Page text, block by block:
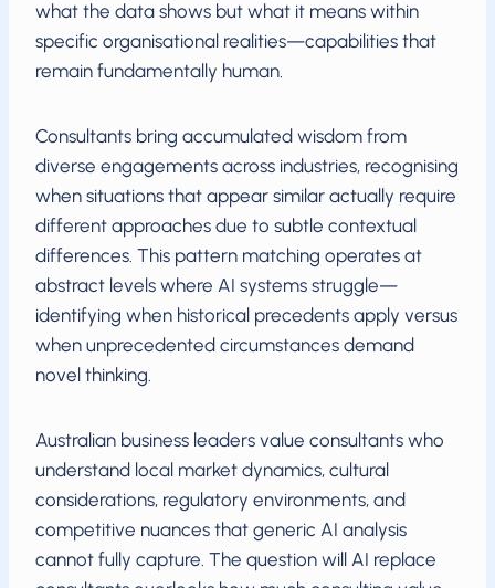
what the data shows but what it means within
specific organisational realities—capabilities that
remain fundamentally human.
Consultants bring accumulated wisdom from
diverse engagements across industries, recognising
when situations that appear similar actually require
different approaches due to subtle contextual
differences. This pattern matching operates at
abstract levels where AI systems struggle—
identifying when historical precedents apply versus
when unprecedented circumstances demand
novel thinking.
Australian business leaders value consultants who
understand local market dynamics, cultural
considerations, regulatory environments, and
competitive nuances that generic AI analysis
cannot fully capture. The question will AI replace